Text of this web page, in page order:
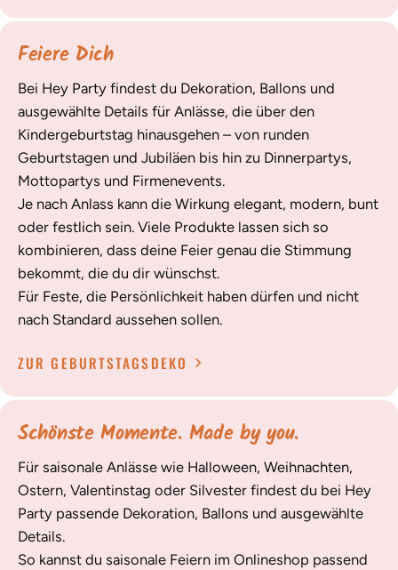
Feiere Dich
Bei Hey Party findest du Dekoration, Ballons und
ausgewählte Details für Anlässe, die über den
Kindergeburtstag hinausgehen – von runden
Geburtstagen und Jubiläen bis hin zu Dinnerpartys,
Mottopartys und Firmenevents.
Je nach Anlass kann die Wirkung elegant, modern, bunt
oder festlich sein. Viele Produkte lassen sich so
kombinieren, dass deine Feier genau die Stimmung
bekommt, die du dir wünschst.
Für Feste, die Persönlichkeit haben dürfen und nicht
nach Standard aussehen sollen.
ZUR GEBURTSTAGSDEKO
Schönste Momente. Made by you.
Für saisonale Anlässe wie Halloween, Weihnachten,
Ostern, Valentinstag oder Silvester findest du bei Hey
Party passende Dekoration, Ballons und ausgewählte
Details.
So kannst du saisonale Feiern im Onlineshop passend